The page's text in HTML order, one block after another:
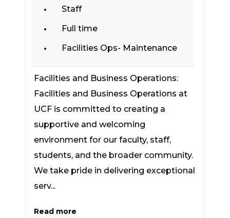
Staff
Full time
Facilities Ops- Maintenance
Facilities and Business Operations:
Facilities and Business Operations at
UCF is committed to creating a
supportive and welcoming
environment for our faculty, staff,
students, and the broader community.
We take pride in delivering exceptional
serv...
Read more